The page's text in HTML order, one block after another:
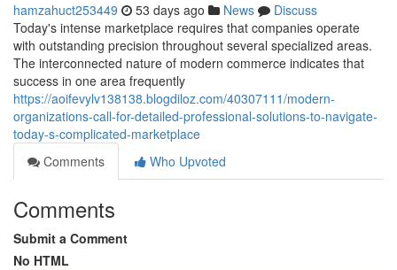
hamzahuct253449 53 days ago News
Discuss
Today's intense marketplace requires that companies operate
with outstanding precision throughout several specialized areas.
The interconnected nature of modern commerce indicates that
success in one area frequently
https://aoifevylv138138.blogdiloz.com/40307111/modern-
organizations-call-for-detailed-professional-solutions-to-navigate-
today-s-complicated-marketplace
Comments
Who Upvoted
Comments
Submit a Comment
No HTML